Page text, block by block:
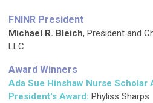
FNINR President
Michael R. Bleich, President and
LLC
Award Winners
Ada Sue Hinshaw Nurse Scholar
President's Award: Phyliss Sharps